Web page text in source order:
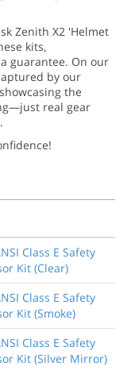
Zenith X2 'Helmet
kits,
guarantee. On our
by our
the
real gear
Class E Safety
Kit (Clear)
Class E Safety
Kit (Smoke)
Class E Safety
Kit (Silver Mirror)